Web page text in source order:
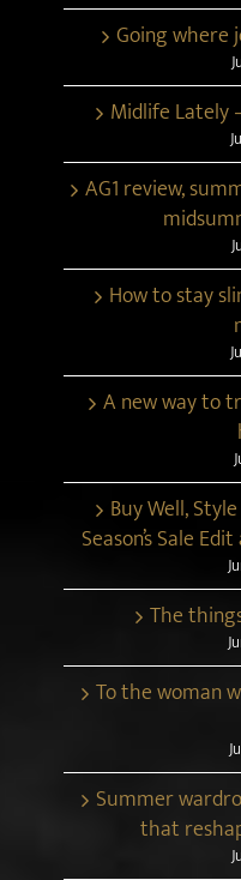
Going where
Midlife Lately
AG1 review,
How to stay
A new way to
Buy Well,
Season’s Sale
The
To the woman
Summer
that